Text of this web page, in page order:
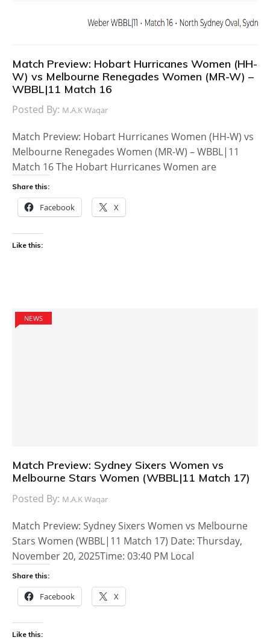
Match Preview: Hobart Hurricanes Women (HH-
W) vs Melbourne Renegades Women (MR-W) –
WBBL|11 Match 16
Posted By: M.A.K Waqar
Match Preview: Hobart Hurricanes Women (HH-W) vs
Melbourne Renegades Women (MR-W) – WBBL|11
Match 16 The Hobart Hurricanes Women are
Share this:
Facebook X
Like this:
NEWS
Match Preview: Sydney Sixers Women vs
Melbourne Stars Women (WBBL|11 Match 17)
Posted By: M.A.K Waqar
Match Preview: Sydney Sixers Women vs Melbourne
Stars Women (WBBL|11 Match 17) Date: Thursday,
November 20, 2025Time: 03:40 PM Local
Share this:
Facebook X
Like this: